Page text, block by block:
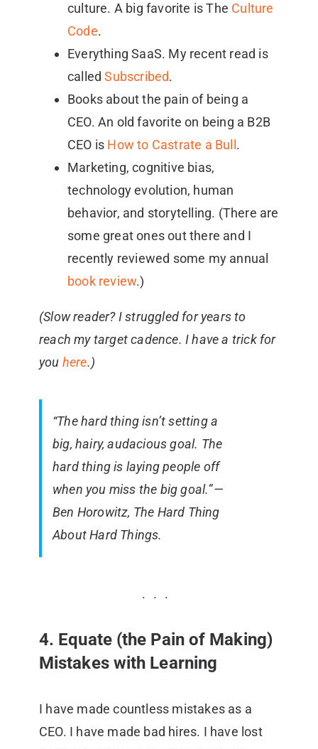
culture. A big favorite is The Culture
Code.
Everything SaaS. My recent read is
calledSubscribed.
Books about the pain of being a
CEO. An old favorite on being a B2B
CEO is How to Castrate a Bull .
Marketing, cognitive bias,
technology evolution, human
behavior, and storytelling. (There are
some great ones out there and I
recently reviewed some my annual
book review.)
(Slow reader? I struggled for years to
reach my target cadence. I have a trick for
you here.)
“The hard thing isn’t setting a
big, hairy, audacious goal. The
hard thing is laying people off
when you miss the big goal.” —
Ben Horowitz, The Hard Thing
About Hard Things.
4. Equate (the Pain of Making)
Mistakes with Learning
I have made countless mistakes as a
CEO. I have made bad hires. I have lost